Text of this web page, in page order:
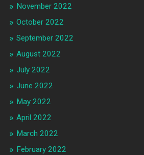
November 2022
October 2022
September 2022
August 2022
July 2022
June 2022
May 2022
April 2022
March 2022
February 2022